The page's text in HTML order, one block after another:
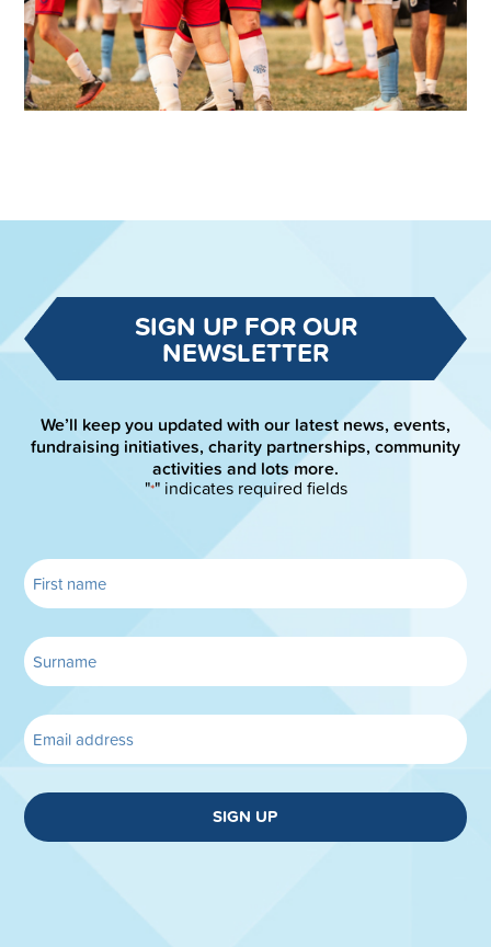
SIGN UP FOR OUR
NEWSLETTER
We’ll keep you updated with our latest news, events,
fundraising initiatives, charity partnerships, community
activities and lots more.
"*" indicates required fields
SIGN UP